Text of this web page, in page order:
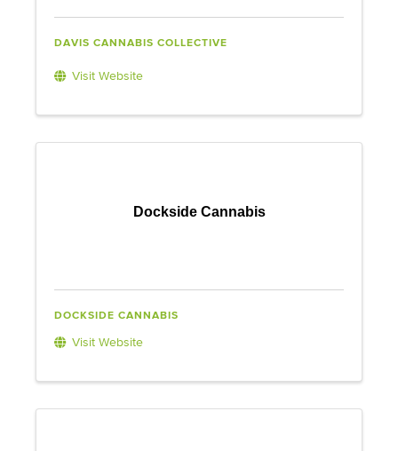
DAVIS CANNABIS COLLECTIVE
Visit Website
Dockside Cannabis
DOCKSIDE CANNABIS
Visit Website